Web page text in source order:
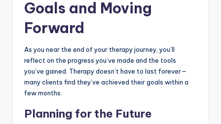
Goals and Moving
Forward
As you near the end of your therapy journey, you’ll
reflect on the progress you’ve made and the tools
you’ve gained. Therapy doesn’t have to last forever—
many clients find they’ve achieved their goals within a
few months.
Planning for the Future